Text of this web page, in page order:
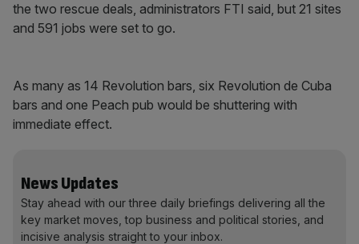
the two rescue deals, administrators FTI said, but 21 sites
and 591 jobs were set to go.
As many as 14 Revolution bars, six Revolution de Cuba
bars and one Peach pub would be shuttering with
immediate effect.
News Updates
Stay ahead with our three daily briefings delivering all the
key market moves, top business and political stories, and
incisive analysis straight to your inbox.